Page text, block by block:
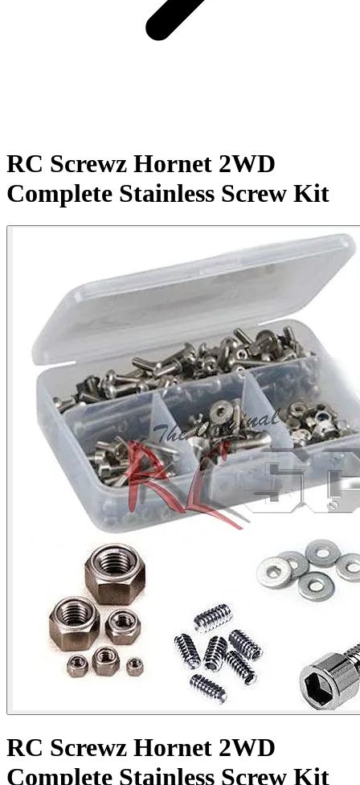
RC Screwz Hornet 2WD
Complete Stainless Screw Kit
RC Screwz Hornet 2WD
Complete Stainless Screw Kit